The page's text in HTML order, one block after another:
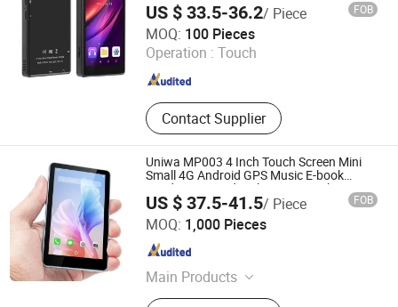
Entertainment
US $ 33.5-36.2/ Piece FOB
MOQ: 100 Pieces
Operation : Touch
Contact Supplier
Shenzhen Connectech Technology Co., Ltd.
Guangdong , China Since 2007
Uniwa MP003 4 Inch Touch Screen Mini
Small 4G Android GPS Music E-book
Reading FM Radio Player Smartphone
US $ 37.5-41.5/ Piece FOB
MOQ: 1,000 Pieces
Main Products
Mobile Phone, Cell Phone, Smart
Shenzhen Connectech Technology Co., Ltd.
Guangdong , China